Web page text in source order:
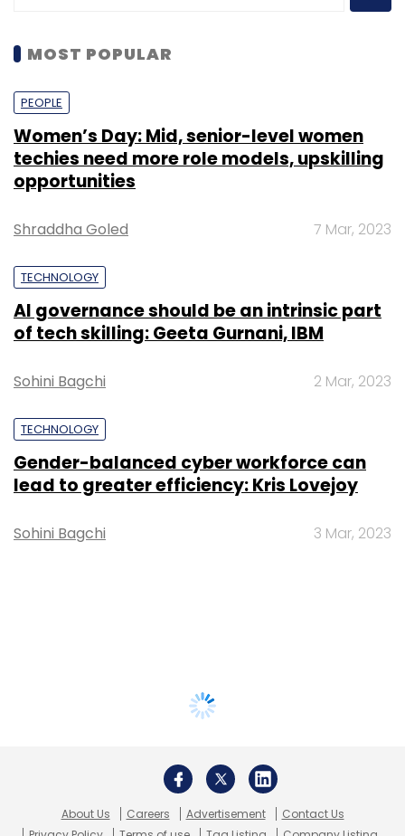
MOST POPULAR
PEOPLE
Women’s Day: Mid, senior-level women
techies need more role models, upskilling
opportunities
Shraddha Goled 7 Mar, 2023
TECHNOLOGY
AI governance should be an intrinsic part
of tech skilling: Geeta Gurnani, IBM
Sohini Bagchi 2 Mar, 2023
TECHNOLOGY
Gender-balanced cyber workforce can
lead to greater efficiency: Kris Lovejoy
Sohini Bagchi 3 Mar, 2023
About Us Careers Advertisement
Contact Us